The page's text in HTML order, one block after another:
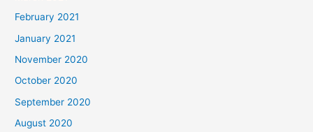
February 2021
January 2021
November 2020
October 2020
September 2020
August 2020